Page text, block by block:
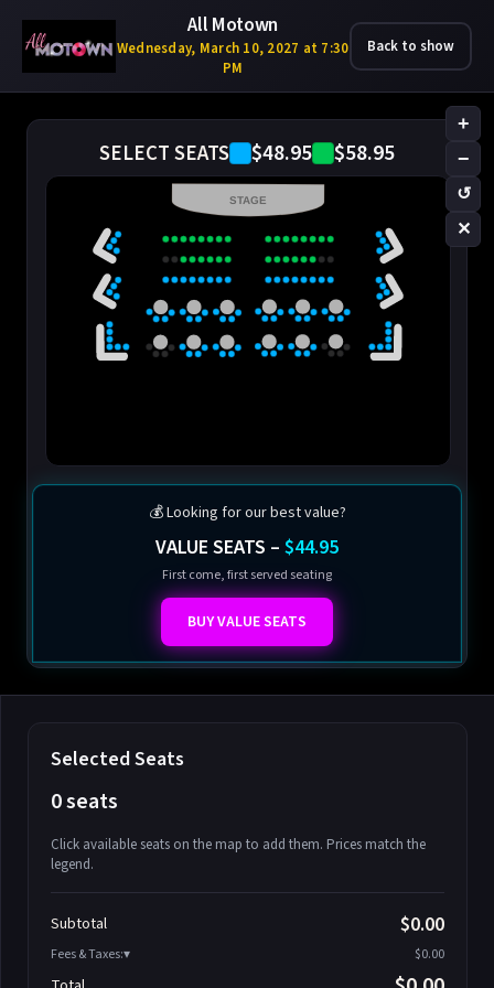
All Motown
Wednesday, March 10, 2027 at 7:30
PM
Back to show
SELECT SEATS $48.95 $58.95
+
−
↺
✕
STAGE
💰 Looking for our best value?
VALUE SEATS – $44.95
First come, first served seating
BUY VALUE SEATS
Selected Seats
0 seats
Click available seats on the map to add them. Prices match the
legend.
Athena-A-2
Athena-A-3
Subtotal $0.00
Fees & Taxes: $0.00